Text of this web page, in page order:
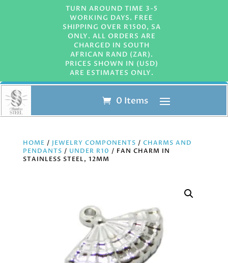
TURN AROUND TIME 3-5
WORKING DAYS. FREE
SHIPPING OVER R1500, SA
ONLY. ALL ORDERS ARE
CHARGED IN SOUTH
AFRICAN RAND (ZAR).
PRICES SHOWN IN (USD)
ARE ESTIMATES ONLY.
0 Items
HOME / JEWELRY COMPONENTS / CHARMS AND
PENDANTS / UNDER R10 / FAN CHARM IN
STAINLESS STEEL, 12MM